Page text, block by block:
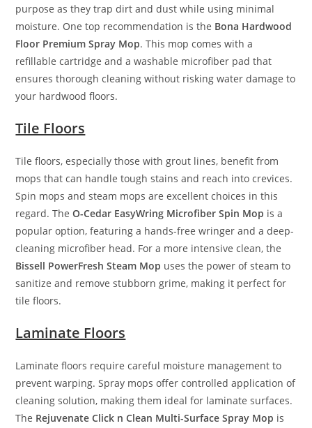
purpose as they trap dirt and dust while using minimal
moisture. One top recommendation is the Bona Hardwood
Floor Premium Spray Mop. This mop comes with a
refillable cartridge and a washable microfiber pad that
ensures thorough cleaning without risking water damage to
your hardwood floors.
Tile Floors
Tile floors, especially those with grout lines, benefit from
mops that can handle tough stains and reach into crevices.
Spin mops and steam mops are excellent choices in this
regard. TheO-Cedar EasyWring Microfiber Spin Mop is a
popular option, featuring a hands-free wringer and a deep-
cleaning microfiber head. For a more intensive clean, the
Bissell PowerFresh Steam Mop uses the power of steam to
sanitize and remove stubborn grime, making it perfect for
tile floors.
Laminate Floors
Laminate floors require careful moisture management to
prevent warping. Spray mops offer controlled application of
cleaning solution, making them ideal for laminate surfaces.
The Rejuvenate Click n Clean Multi-Surface Spray Mop is